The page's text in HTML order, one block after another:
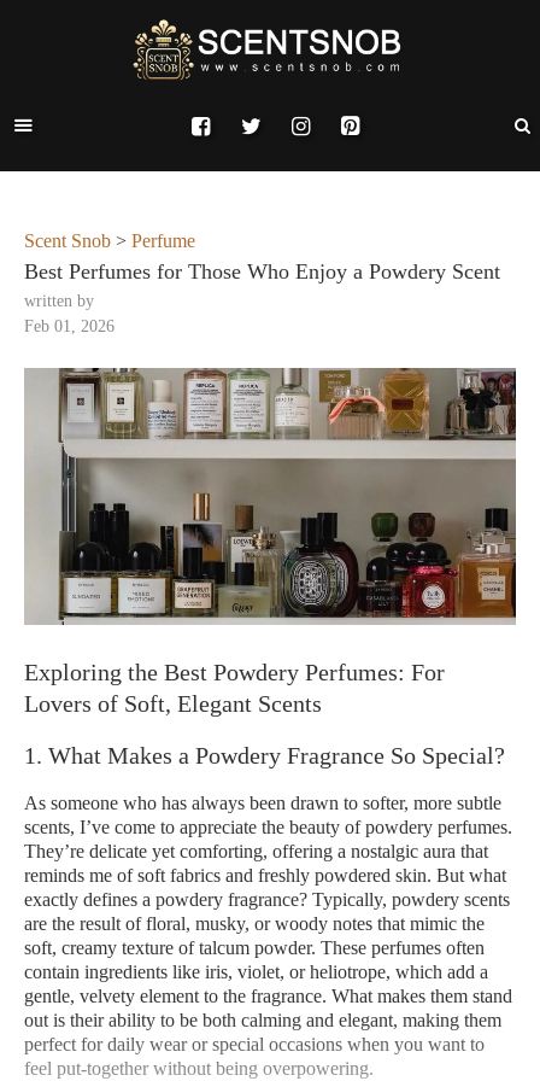
Scent Snob > Perfume
Best Perfumes for Those Who Enjoy a Powdery Scent
written by
Feb 01, 2026
Exploring the Best Powdery Perfumes: For
Lovers of Soft, Elegant Scents
1. What Makes a Powdery Fragrance So Special?
As someone who has always been drawn to softer, more subtle
scents, I’ve come to appreciate the beauty of powdery perfumes.
They’re delicate yet comforting, offering a nostalgic aura that
reminds me of soft fabrics and freshly powdered skin. But what
exactly defines a powdery fragrance? Typically, powdery scents
are the result of floral, musky, or woody notes that mimic the
soft, creamy texture of talcum powder. These perfumes often
contain ingredients like iris, violet, or heliotrope, which add a
gentle, velvety element to the fragrance. What makes them stand
out is their ability to be both calming and elegant, making them
perfect for daily wear or special occasions when you want to
feel put-together without being overpowering.